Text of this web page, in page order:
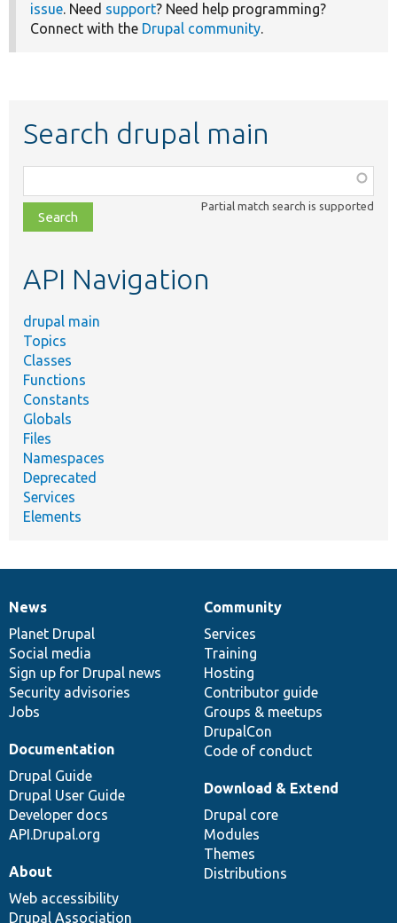
issue. Need support? Need help programming?
Connect with the Drupal community.
Search drupal main
class,
file,
topic,
Partial match search is supported
API Navigation
drupal main
Topics
Classes
Functions
Constants
Globals
Files
Namespaces
Deprecated
Services
Elements
News
items
News
Planet Drupal
Social media
Sign up for Drupal news
Security advisories
Jobs
Our
community
Community
Services
Training
Hosting
Contributor guide
Groups & meetups
DrupalCon
Code of conduct
Documentation
Documentation
Drupal Guide
Drupal User Guide
Developer docs
API.Drupal.org
Drupal
code
base
Download & Extend
Drupal core
Modules
Themes
Distributions
Governance
of
community
About
Web accessibility
Drupal Association